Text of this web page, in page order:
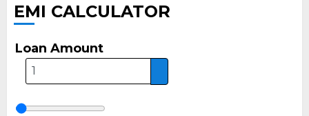
EMI CALCULATOR
Loan Amount